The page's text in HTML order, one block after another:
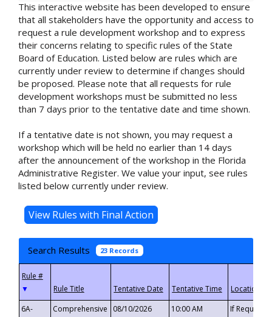
This interactive website has been developed to ensure
that all stakeholders have the opportunity and access to
request a rule development workshop and to express
their concerns relating to specific rules of the State
Board of Education. Listed below are rules which are
currently under review to determine if changes should
be proposed. Please note that all requests for rule
development workshops must be submitted no less
than 7 days prior to the tentative date and time shown.
If a tentative date is not shown, you may request a
workshop which will be held no earlier than 14 days
after the announcement of the workshop in the Florida
Administrative Register. We value your input, see rules
listed below currently under review.
Search Results 23 Records
▼
6A-
Comprehensive
08/10/2026 10:00 AM If